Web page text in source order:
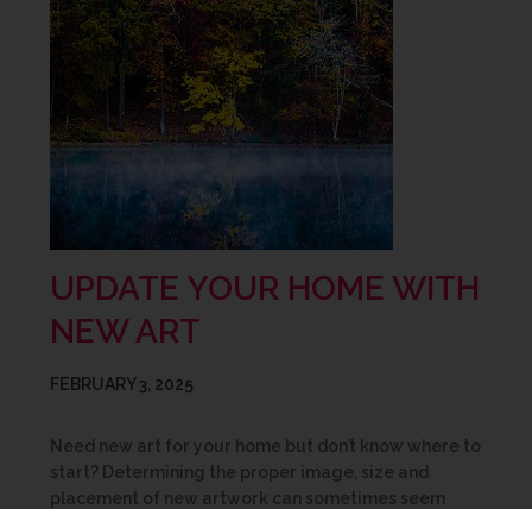
UPDATE YOUR HOME WITH
NEW ART
FEBRUARY 3, 2025
Need new art for your home but don’t know where to
start? Determining the proper image, size and
placement of new artwork can sometimes seem